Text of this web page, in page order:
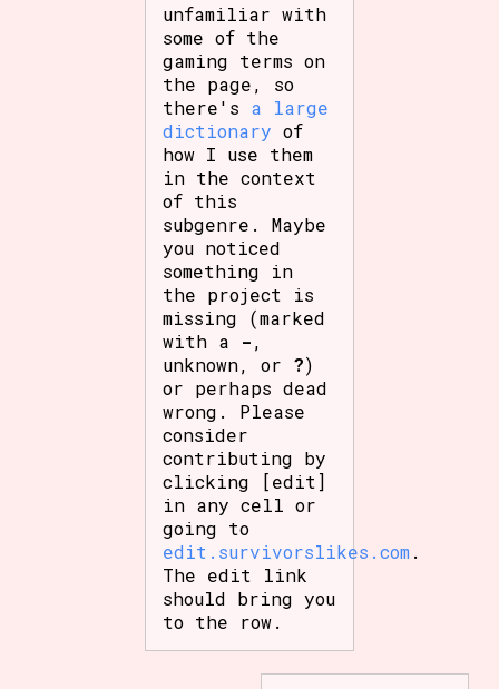
unfamiliar with
some of the
gaming terms on
the page, so
there's a large
dictionary of
how I use them
in the context
of this
subgenre. Maybe
you noticed
something in
the project is
missing (marked
with a -,
unknown, or ?)
or perhaps dead
wrong. Please
consider
contributing by
clicking [edit]
in any cell or
going to
edit.survivorslikes.com .
The edit link
should bring you
to the row.